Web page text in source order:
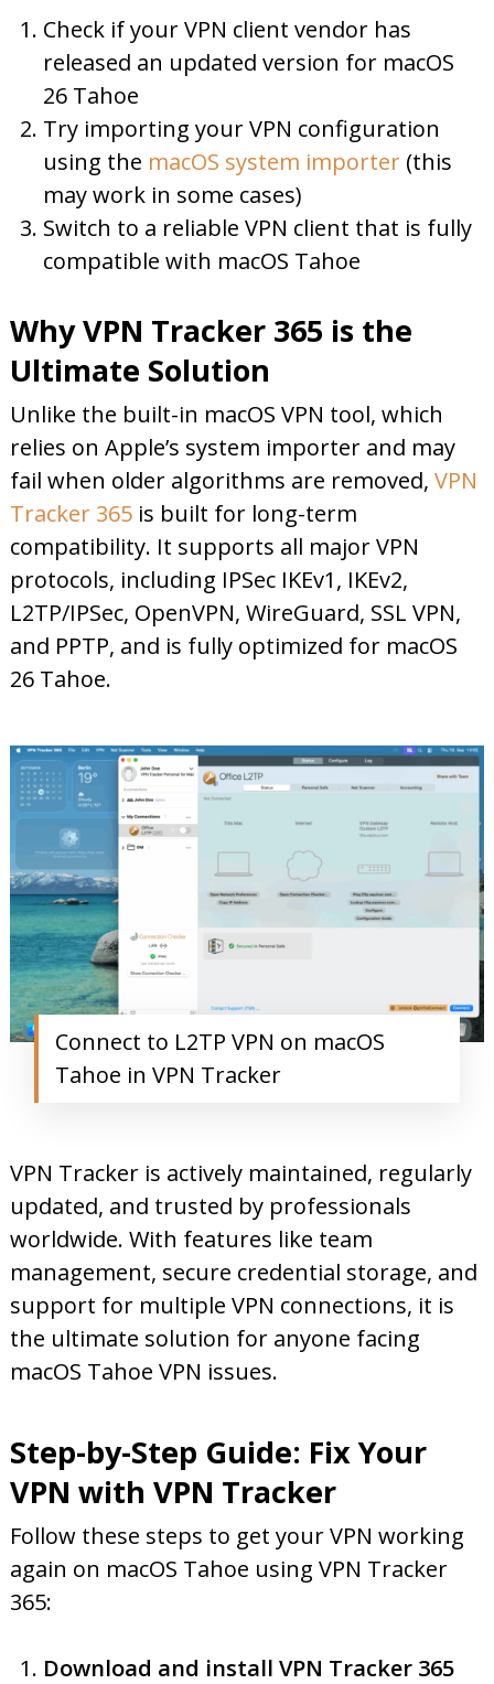
Check if your VPN client vendor has
released an updated version for macOS
26 Tahoe
Try importing your VPN configuration
using the macOS system importer (this
may work in some cases)
Switch to a reliable VPN client that is fully
compatible with macOS Tahoe
Why VPN Tracker 365 is the
Ultimate Solution
Unlike the built-in macOS VPN tool, which
relies on Apple’s system importer and may
fail when older algorithms are removed,VPN
Tracker 365 is built for long-term
compatibility. It supports all major VPN
protocols, including IPSec IKEv1, IKEv2,
L2TP/IPSec, OpenVPN, WireGuard, SSL VPN,
and PPTP, and is fully optimized for macOS
26 Tahoe.
Connect to L2TP VPN on macOS
Tahoe in VPN Tracker
VPN Tracker is actively maintained, regularly
updated, and trusted by professionals
worldwide. With features like team
management, secure credential storage, and
support for multiple VPN connections, it is
the ultimate solution for anyone facing
macOS Tahoe VPN issues.
Step-by-Step Guide: Fix Your
VPN with VPN Tracker
Follow these steps to get your VPN working
again on macOS Tahoe using VPN Tracker
365:
Download and install VPN Tracker 365